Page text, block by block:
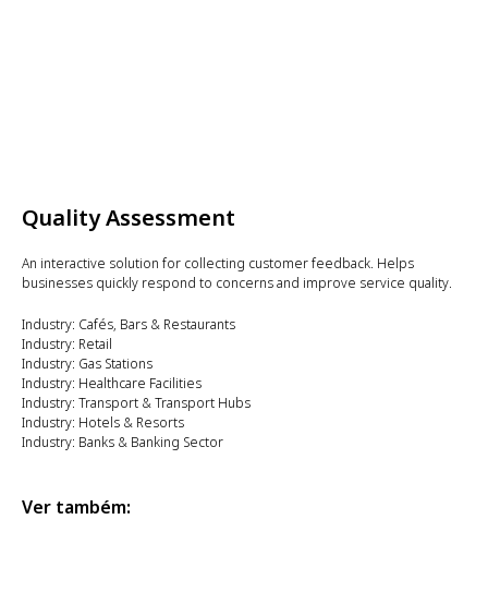
Quality Assessment
An interactive solution for collecting customer feedback. Helps
businesses quickly respond to concerns and improve service quality.
Industry: Cafés, Bars & Restaurants
Industry: Retail
Industry: Gas Stations
Industry: Healthcare Facilities
Industry: Transport & Transport Hubs
Industry: Hotels & Resorts
Industry: Banks & Banking Sector
Ver também: